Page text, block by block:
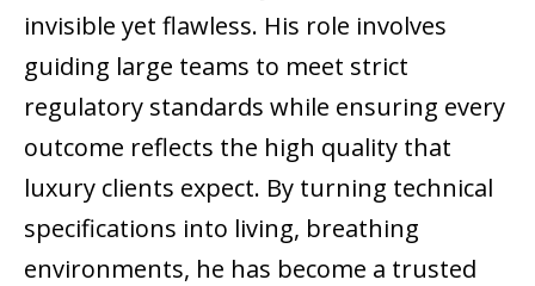
invisible yet flawless. His role involves
guiding large teams to meet strict
regulatory standards while ensuring every
outcome reflects the high quality that
luxury clients expect. By turning technical
specifications into living, breathing
environments, he has become a trusted